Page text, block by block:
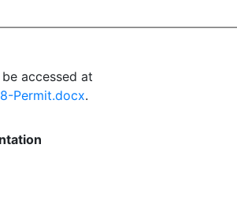
accessed at
Permit.docx.